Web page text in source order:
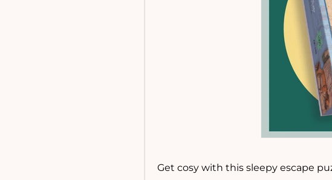
Get cosy with this sleepy escape